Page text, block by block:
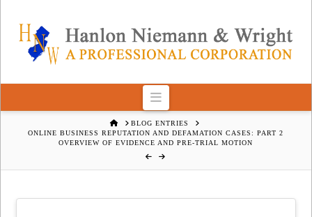
Navigation
HOMEBLOG ENTRIES
ONLINE BUSINESS REPUTATION AND DEFAMATION CASES: PART 2
OVERVIEW OF EVIDENCE AND PRE-TRIAL MOTION